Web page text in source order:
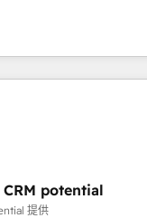
is a top,
for a reason.
to the table,
platform and
are committed to
finding solutions that fit
are thrilled to have Blue
the way for
Frog has been nothing
potential
提供